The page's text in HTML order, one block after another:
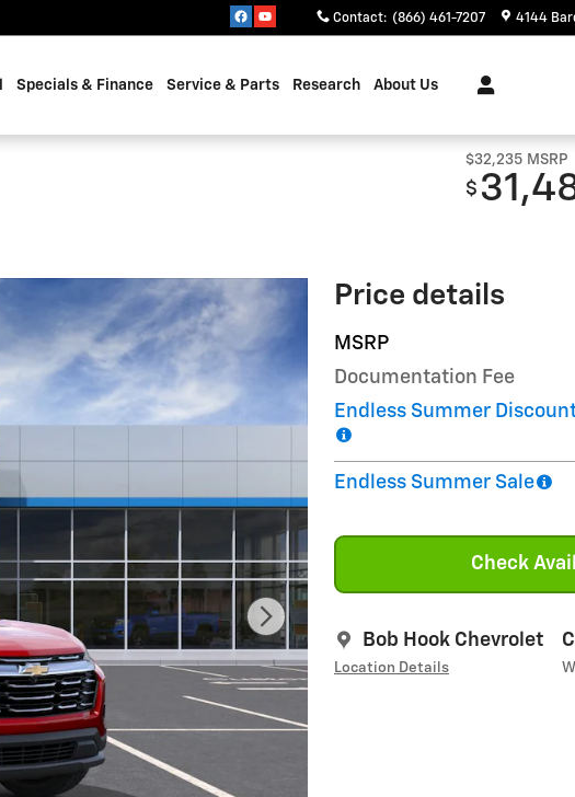
Contact: (866) 461-7207 4144
Specials & Finance Service & Parts Research About Us
$32,235 MSRP
$
Price details
MSRP
Documentation Fee
Endless Summer
Endless Summer Sale
Check
Bob Hook Chevrolet
Location Details